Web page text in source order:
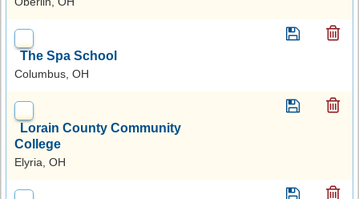
The Spa School
Columbus, OH
Lorain County Community
College
Elyria, OH